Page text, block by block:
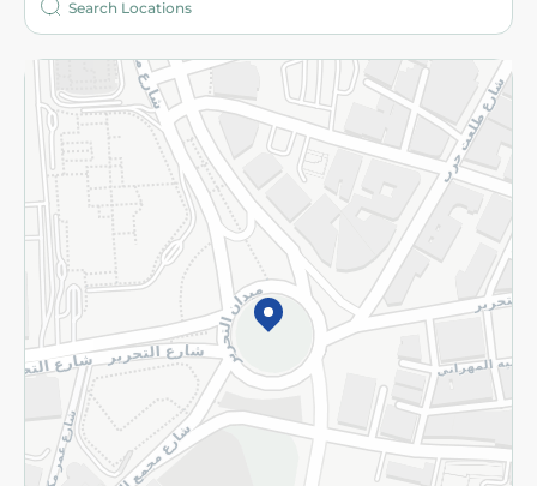
More
Returns and Refund Terms and Conditions
Privacy Policy
Subscribe to our NewsLetter
©2026 - Spinneys | All Rights Reserved